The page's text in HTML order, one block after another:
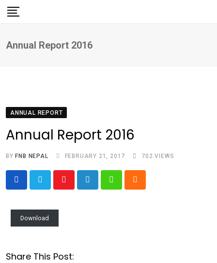
Skip
Annual Report 2016
ANNUAL REPORT
Annual Report 2016
BY FNB NEPAL FEBRUARY 21, 2017 702 VIEWS
Download
Share This Post: